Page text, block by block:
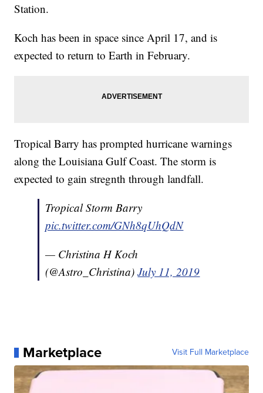
Station.
Koch has been in space since April 17, and is
expected to return to Earth in February.
Tropical Barry has prompted hurricane warnings
along the Louisiana Gulf Coast. The storm is
expected to gain stregnth through landfall.
Tropical Storm Barry
pic.twitter.com/GNh8qUhQdN
— Christina H Koch
(@Astro_Christina)July 11, 2019
Marketplace Visit Full Marketplace